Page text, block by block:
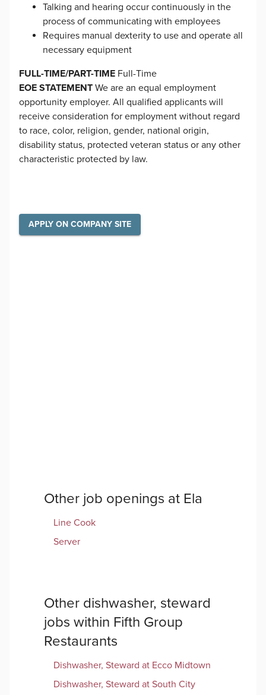
Talking and hearing occur continuously in the
process of communicating with employees
Requires manual dexterity to use and operate all
necessary equipment
FULL-TIME/PART-TIME Full-Time
EOE STATEMENT We are an equal employment
opportunity employer. All qualified applicants will
receive consideration for employment without regard
to race, color, religion, gender, national origin,
disability status, protected veteran status or any other
characteristic protected by law.
APPLY ON COMPANY SITE
Other job openings at Ela
Line Cook
Server
Other dishwasher, steward
jobs within Fifth Group
Restaurants
Dishwasher, Steward at Ecco Midtown
Dishwasher, Steward at South City